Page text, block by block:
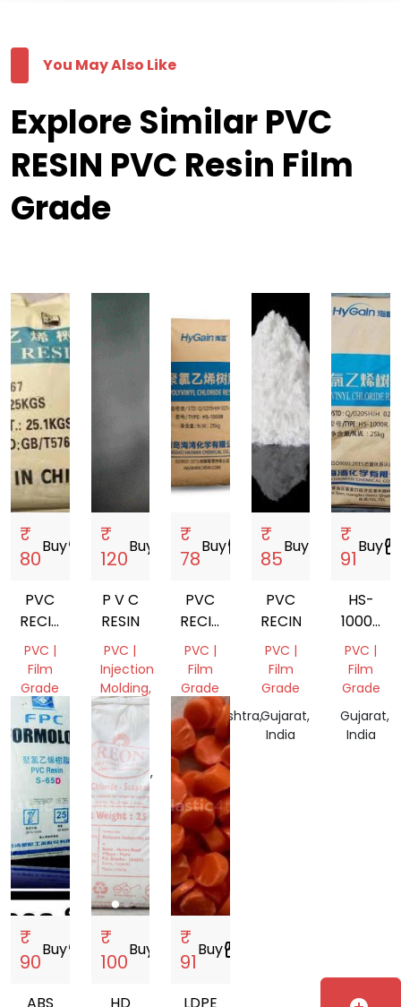
You May Also Like
Explore Similar PVC
RESIN PVC Resin Film
Grade
₹
80
Buystorefront
PVC
RECIN
K67
PVC |
Film
Grade
Gujarat,
India
₹
120
Buy
P V C
RESIN
PVC |
Injection
Molding,
Film
Grade
Uttar
Pradesh,
India
₹
78
Buystorefront
PVC
RECIN
HS1000R
PVC |
Film
Grade
Maharashtra,
India
₹
85
Buystorefront
PVC
RECIN
PVC |
Film
Grade
Gujarat,
India
₹
91
Buy
HS-
1000R
PVC
RESIN
PVC |
Film
Grade
Gujarat,
India
₹
90
Buystorefront
₹
100
Buy
₹
91
Buystorefront